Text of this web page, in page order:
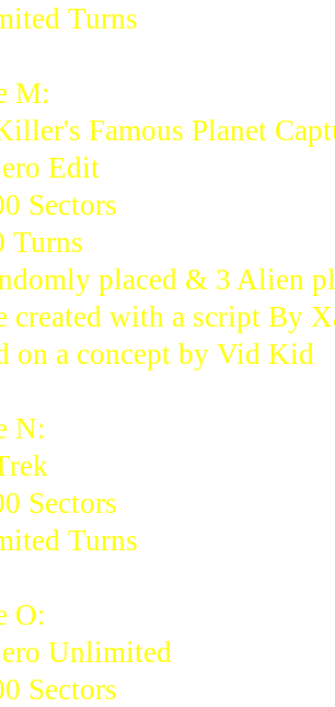
Turns
M:
Famous Planet
Edit
Sectors
Turns
placed & 3 Alien
created with a script By
on a concept by Vid Kid
N:
Sectors
Turns
O:
Unlimited
Sectors